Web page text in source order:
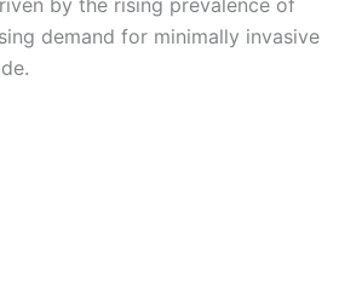
by the rising prevalence of
demand for minimally invasive